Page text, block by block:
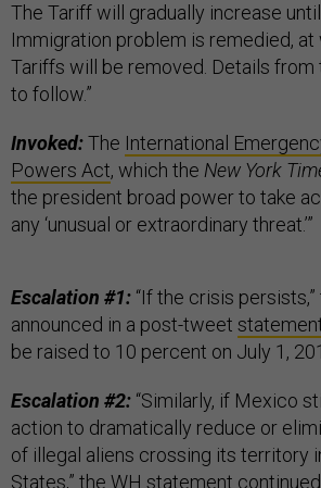
The Tariff will gradually increase
Immigration problem is remedied,
Tariffs will be removed. Details from
to follow.”
Invoked:The International
Powers Act, which the New York
the president broad power to take
any ‘unusual or extraordinary threat.’”
Escalation #1: “If the crisis
announced in a post-tweet
be raised to 10 percent on July 1,
Escalation #2: “Similarly, if Mexico
action to dramatically reduce or
of illegal aliens crossing its territory
States,” the WH statement